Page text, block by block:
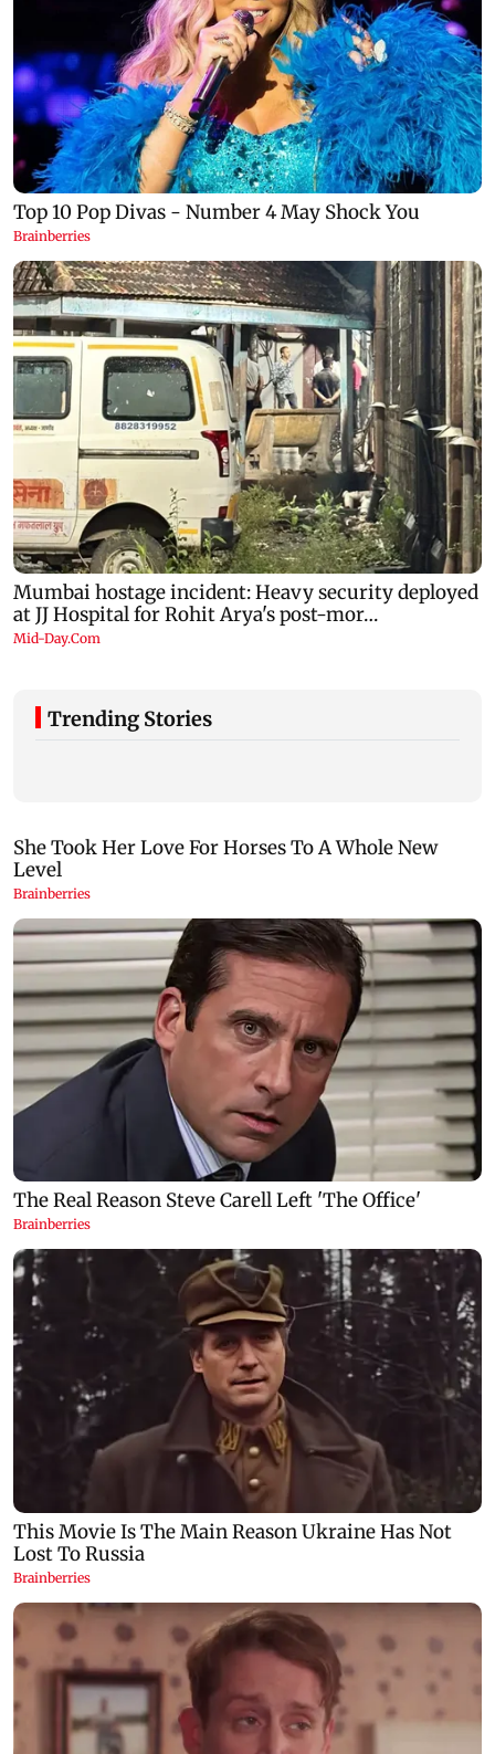
Trending Stories